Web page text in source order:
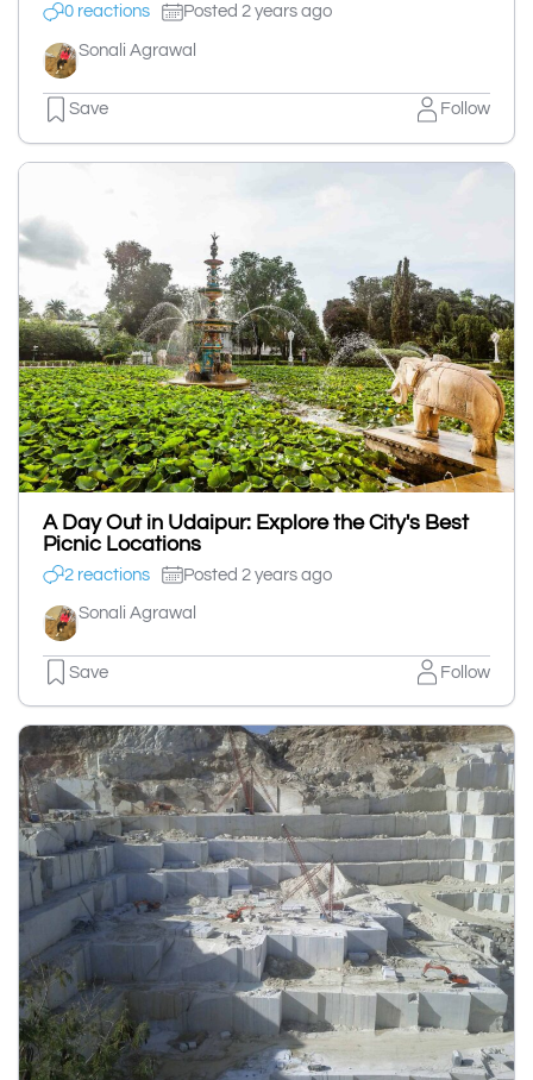
0 reactions Posted 2 years ago
Sonali Agrawal
Save Follow
A Day Out in Udaipur: Explore the City's Best
Picnic Locations
2 reactions Posted 2 years ago
Sonali Agrawal
Save Follow